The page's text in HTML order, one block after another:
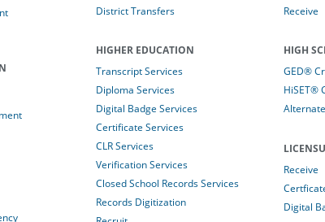
District Transfers
HIGHER EDUCATION
Transcript Services
Diploma Services
Digital Badge Services
Certificate Services
CLR Services
Verification Services
Closed School Records Services
Records Digitization
Receive
HIGH
GED®
HiSET®
Receive
Digital